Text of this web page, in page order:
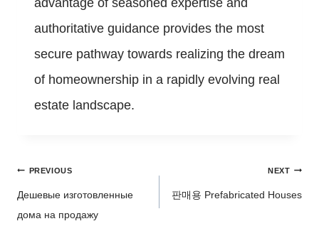
authoritative guidance provides the most
secure pathway towards realizing the dream
of homeownership in a rapidly evolving real
estate landscape.
Post
PREVIOUS
Дешевые изготовленные
дома на продажу
NEXT
판매용 Prefabricated Houses